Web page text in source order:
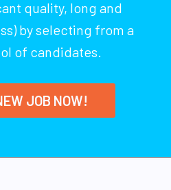
quality, long and
by selecting from a
of candidates.
JOB NOW!